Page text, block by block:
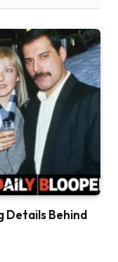
Details Behind